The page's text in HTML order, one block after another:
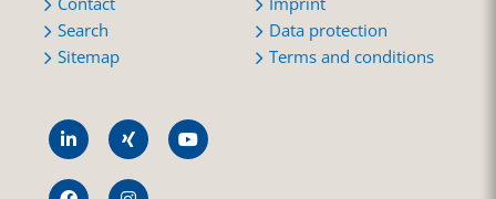
Search
Sitemap
Data protection
Terms and conditions